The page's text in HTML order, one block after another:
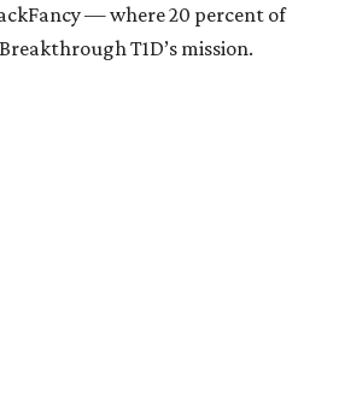
— where 20 percent of
T1D’s mission.